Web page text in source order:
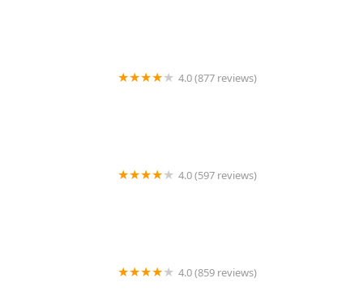
4.0 (877 reviews)
4.0 (597 reviews)
4.0 (859 reviews)